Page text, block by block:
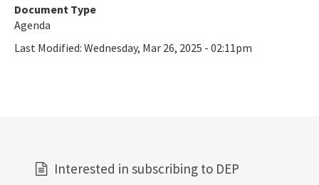
Document Type
Agenda
Last Modified: Wednesday, Mar 26, 2025 - 02:11pm
Interested in subscribing to DEP